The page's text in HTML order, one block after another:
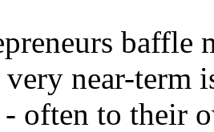
baffle
near-term
often to their